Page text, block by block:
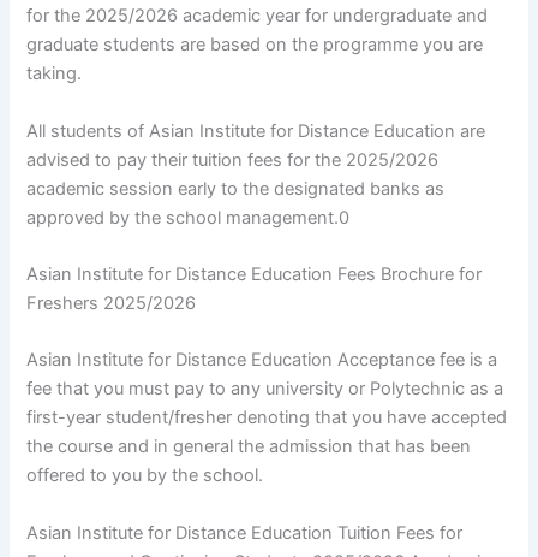
for the 2025/2026 academic year for undergraduate and
graduate students are based on the programme you are
taking.
All students of Asian Institute for Distance Education are
advised to pay their tuition fees for the 2025/2026
academic session early to the designated banks as
approved by the school management.0
Asian Institute for Distance Education Fees Brochure for
Freshers 2025/2026
Asian Institute for Distance Education Acceptance fee is a
fee that you must pay to any university or Polytechnic as a
first-year student/fresher denoting that you have accepted
the course and in general the admission that has been
offered to you by the school.
Asian Institute for Distance Education Tuition Fees for